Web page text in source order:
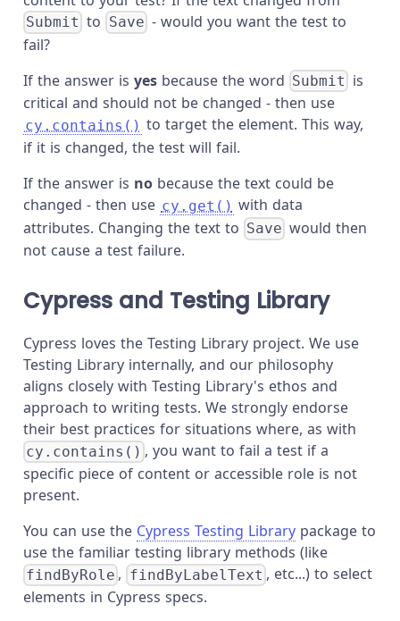
Submit to Save - would you want the test to
fail?
If the answer is yes because the word Submit is
critical and should not be changed - then use
cy.contains() to target the element. This way,
if it is changed, the test will fail.
If the answer is no because the text could be
changed - then use cy.get() with data
attributes. Changing the text to Save would then
not cause a test failure.
Cypress and Testing Library
Cypress loves the Testing Library project. We use
Testing Library internally, and our philosophy
aligns closely with Testing Library's ethos and
approach to writing tests. We strongly endorse
their best practices for situations where, as with
cy.contains() , you want to fail a test if a
specific piece of content or accessible role is not
present.
You can use the Cypress Testing Library package to
use the familiar testing library methods (like
findByRole , findByLabelText , etc...) to select
elements in Cypress specs.